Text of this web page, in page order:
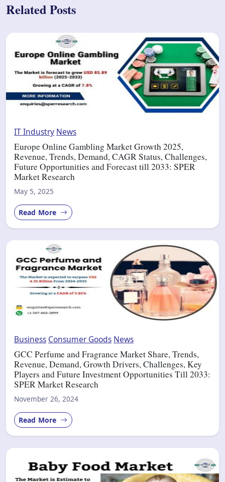
Related Posts
IT Industry News
Europe Online Gambling Market Growth 2025,
Revenue, Trends, Demand, CAGR Status, Challenges,
Future Opportunities and Forecast till 2033: SPER
Market Research
May 5, 2025
Read More
Business Consumer Goods News
GCC Perfume and Fragrance Market Share, Trends,
Revenue, Demand, Growth Drivers, Challenges, Key
Players and Future Investment Opportunities Till 2033:
SPER Market Research
November 26, 2024
Read More